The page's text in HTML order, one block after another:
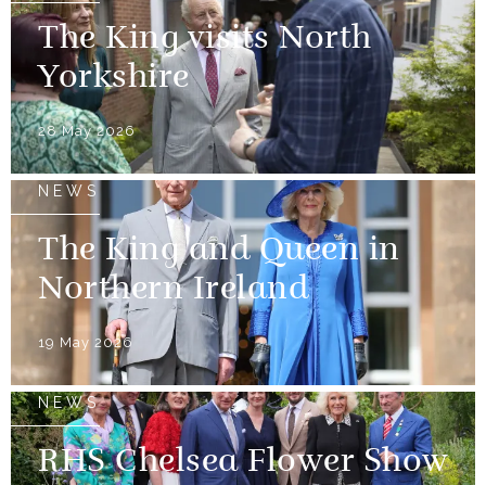
The King visits North
Yorkshire
28 May 2026
NEWS
The King and Queen in
Northern Ireland
19 May 2026
NEWS
RHS Chelsea Flower Show